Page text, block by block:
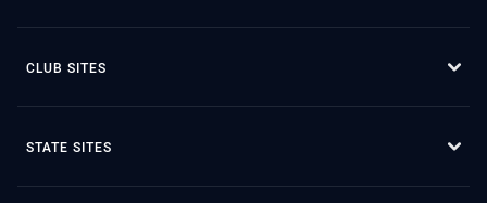
CLUB SITES
STATE SITES